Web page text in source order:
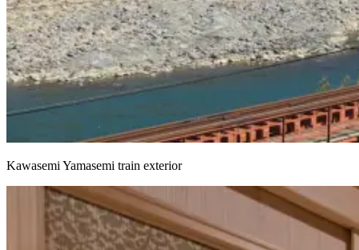
Kawasemi Yamasemi train exterior